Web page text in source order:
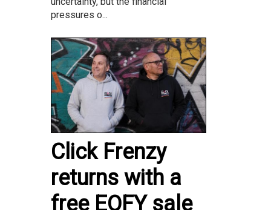
pressures o...
Click Frenzy
returns with a
free EOFY sale